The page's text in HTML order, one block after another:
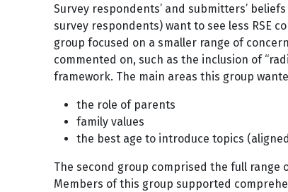
Survey respondents’ and submitters’
survey respondents) want to see less RSE
group focused on a smaller range of
commented on, such as the inclusion of
framework. The main areas this group
the role of parents
family values
the best age to introduce topics
The second group comprised the full
Members of this group supported